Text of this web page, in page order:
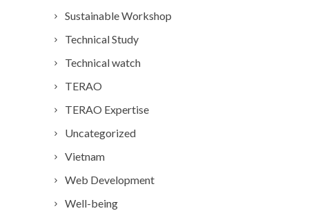
Sustainable Workshop
Technical Study
Technical watch
TERAO
TERAO Expertise
Uncategorized
Vietnam
Web Development
Well-being